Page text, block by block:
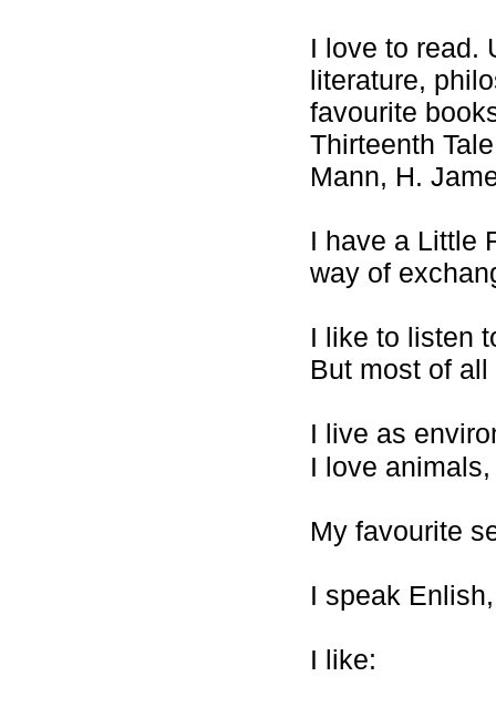
I love to read.
literature,
favourite
Thirteenth
Mann, H.
I have a Little
way of
I like to listen
But most of
I live as
I love
My favourite
I speak
I like: